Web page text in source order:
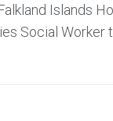
Islands
Social Worker